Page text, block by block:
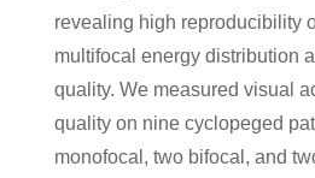
revealing high reproducibility
multifocal energy distribution
quality. We measured visual
quality on nine cyclopeged
monofocal, two bifocal, and